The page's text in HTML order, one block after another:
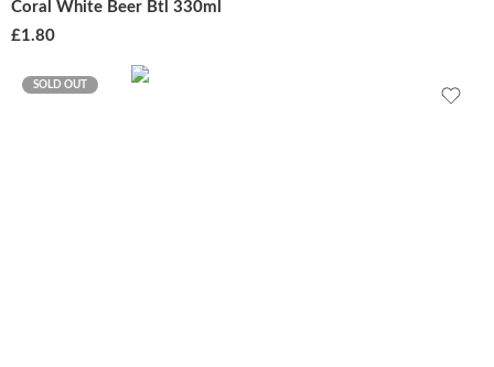
Coral White Beer Btl 330ml
£1.80
SOLD OUT